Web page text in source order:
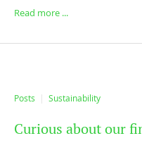
Read more ...
Posts Sustainability
Curious about our